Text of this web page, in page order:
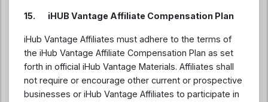
15. iHUB Vantage Affiliate Compensation Plan
iHub Vantage Affiliates must adhere to the terms of
the iHub Vantage Affiliate Compensation Plan as set
forth in official iHub Vantage Materials. Affiliates shall
not require or encourage other current or prospective
businesses or iHub Vantage Affiliates to participate in